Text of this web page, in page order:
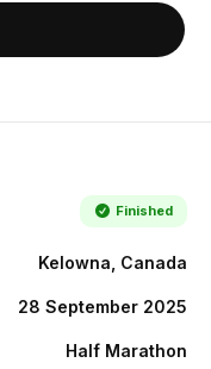
Finished
Kelowna, Canada
28 September 2025
Half Marathon